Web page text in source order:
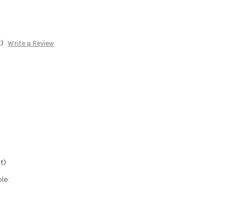
Write a Review